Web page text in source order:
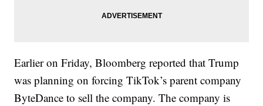
Earlier on Friday, Bloomberg reported that Trump
was planning on forcing TikTok’s parent company
ByteDance to sell the company. The company is